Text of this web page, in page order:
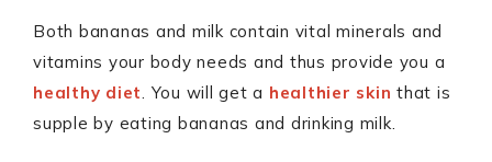
Both bananas and milk contain vital minerals and
vitamins your body needs and thus provide you a
healthy diet. You will get a healthier skin that is
supple by eating bananas and drinking milk.